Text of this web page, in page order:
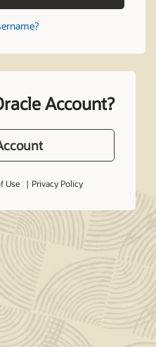
Account?
Use Privacy Policy